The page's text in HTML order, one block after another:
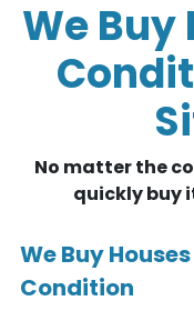
We Buy
No matter the
quickly buy
We Buy
Condition